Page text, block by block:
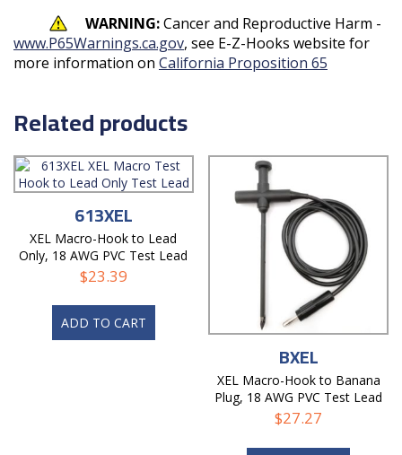
WARNING:Cancer and Reproductive Harm -
www.P65Warnings.ca.gov, see E-Z-Hooks website for
more information on California Proposition 65
Related products
613XEL
XEL Macro-Hook to Lead
Only, 18 AWG PVC Test Lead
$23.39
ADD TO CART
BXEL
XEL Macro-Hook to Banana
Plug, 18 AWG PVC Test Lead
$27.27